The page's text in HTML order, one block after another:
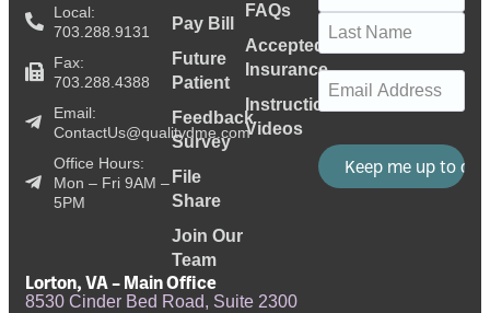
Local:
703.288.9131
Fax:
703.288.4388
Email:
ContactUs@qualitydme.com
Office Hours:
Mon – Fri 9AM –
5PM
Pay Bill
Future
Patient
Feedback
Survey
File
Share
Join Our
Team
FAQs
Accepted
Insurance
Instructional
Videos
Email
Lorton, VA – Main Office
8530 Cinder Bed Road, Suite 2300